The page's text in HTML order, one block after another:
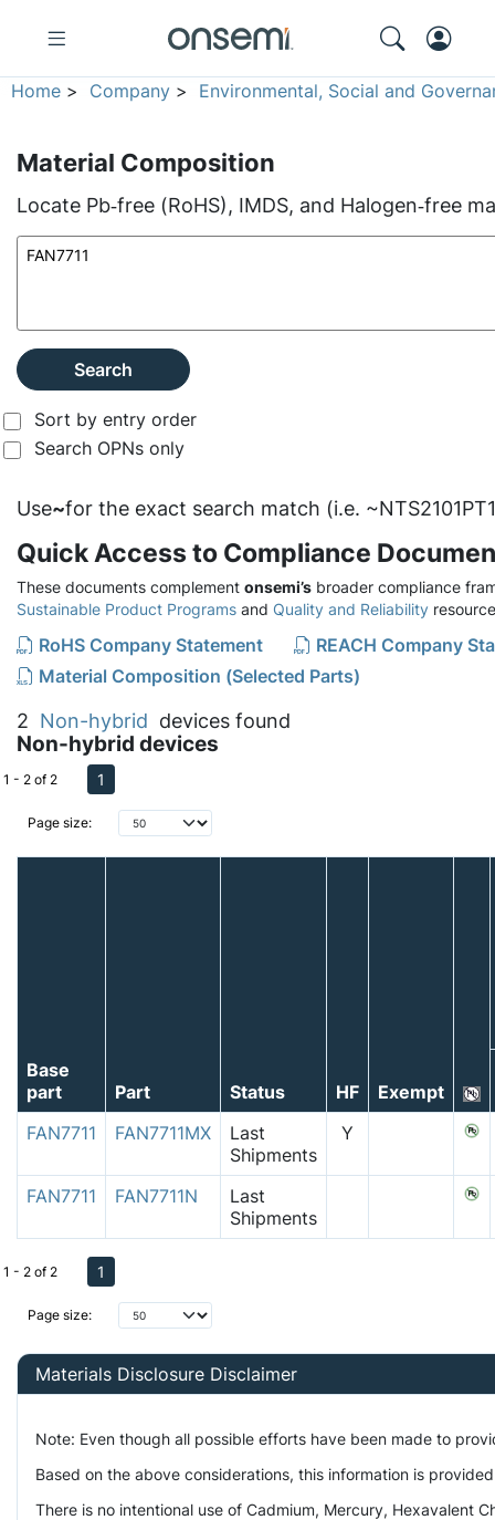
Home > Company > Environmental, Social and
Material Composition
Locate Pb‑free (RoHS), IMDS, and Halogen‑free
Search
Sort by entry order
Search OPNs only
Use~for the exact search match (i.e.
Quick Access to Compliance
These documents complement onsemi’s broader compliance
Sustainable Product Programs and Quality and Reliability
RoHS Company Statement
REACH Company
Material Composition (Selected Parts)
2 Non-hybrid devices found
Non-hybrid devices
Page size:
1 - 2 of 2 1
Base
part
Part Status HF
Exempt
FAN7711
FAN7711MX
Last
Shipments
Y
FAN7711 FAN7711N
Last
Shipments
Page size:
1 - 2 of 2 1
Materials Disclosure Disclaimer
Note: Even though all possible efforts have been made to
Based on the above considerations, this information is
There is no intentional use of Cadmium, Mercury, Hexavalent